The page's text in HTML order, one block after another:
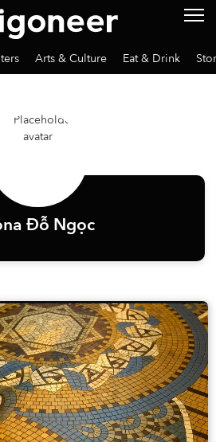
Arts & Culture Eat & Drink
Đỗ Ngọc